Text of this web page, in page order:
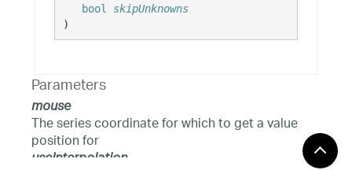
bool
skipUnknowns
)
Parameters
mouse
The series coordinate for which to get a value
position for
useInterpolation